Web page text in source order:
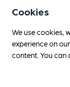
Join CAMRA
Cookies
We use cookies,
experience on
content. You can